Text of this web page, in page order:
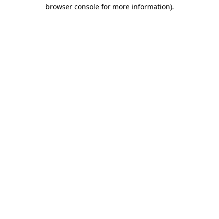
browser console for more information).